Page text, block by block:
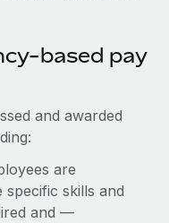
business tools
platform
with us
based pay
and awarded
are
specific skills and
and —